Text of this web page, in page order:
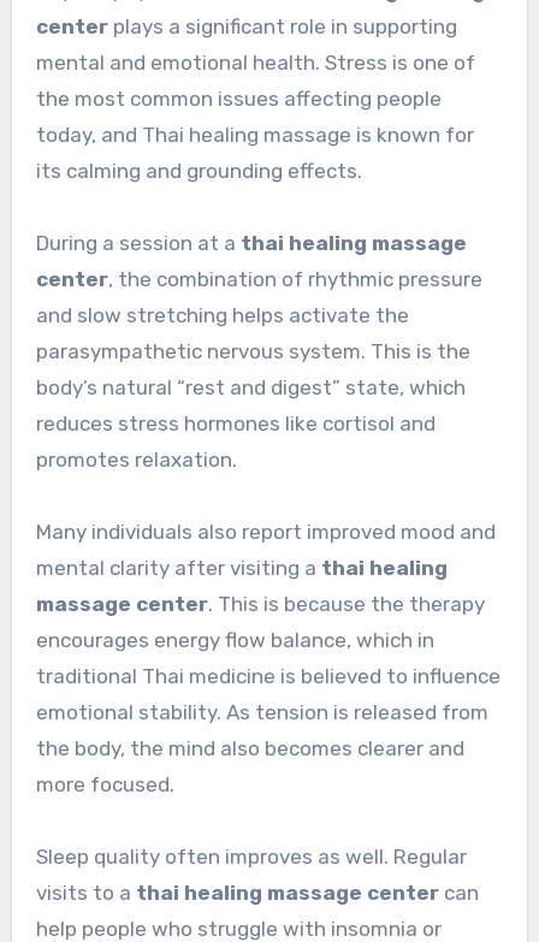
centerplays a significant role in supporting
mental and emotional health. Stress is one of
the most common issues affecting people
today, and Thai healing massage is known for
its calming and grounding effects.
During a session at a thai healing massage
center, the combination of rhythmic pressure
and slow stretching helps activate the
parasympathetic nervous system. This is the
body’s natural “rest and digest” state, which
reduces stress hormones like cortisol and
promotes relaxation.
Many individuals also report improved mood and
mental clarity after visiting a thai healing
massage center. This is because the therapy
encourages energy flow balance, which in
traditional Thai medicine is believed to influence
emotional stability. As tension is released from
the body, the mind also becomes clearer and
more focused.
Sleep quality often improves as well. Regular
visits to a thai healing massage centercan
help people who struggle with insomnia or